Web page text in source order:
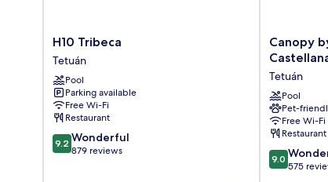
H10
Tribeca
Tetuán
H10 Tribeca
Tetuán
Pool
Parking available
Free Wi-Fi
Restaurant
9.2
out
9.2 Wonderful
879 reviews
Canopy
by
Madrid
Castellana
Tetuán
Canopy
Tetuán
Pool
Pet-
Free Wi-Fi
Restaurant
9.0
out
9.0
575